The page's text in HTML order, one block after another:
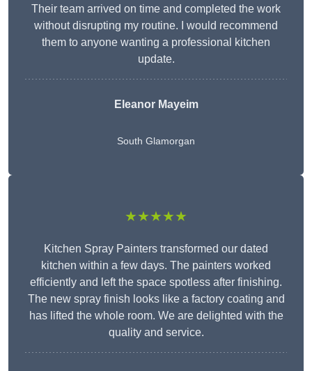
Their team arrived on time and completed the work
without disrupting my routine. I would recommend
them to anyone wanting a professional kitchen
update.
EleanorMayeim
South Glamorgan
★★★★★
Kitchen Spray Painters transformed our dated
kitchen within a few days. The painters worked
efficiently and left the space spotless after finishing.
The new spray finish looks like a factory coating and
has lifted the whole room. We are delighted with the
quality and service.